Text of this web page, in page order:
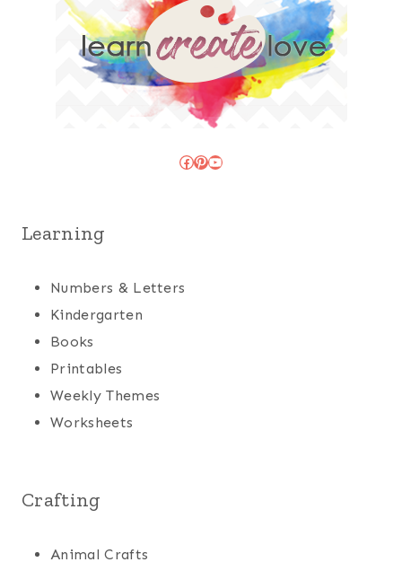
Facebook
Pinterest
YouTube
Learning
Numbers & Letters
Kindergarten
Books
Printables
Weekly Themes
Worksheets
Crafting
Animal Crafts